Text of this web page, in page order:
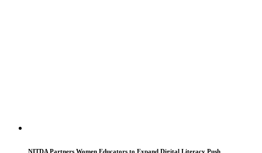
NITDA Partners Women Educators to Expand Digital Literacy Push